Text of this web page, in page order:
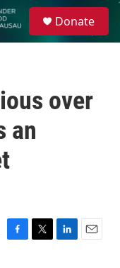
Donate
over
an
F
T
L
E